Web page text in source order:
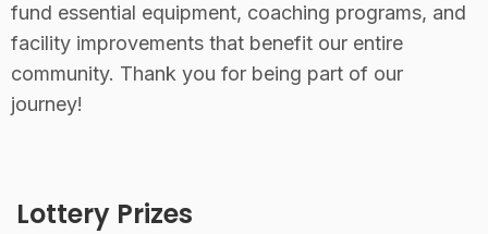
fund essential equipment, coaching programs, and
facility improvements that benefit our entire
community. Thank you for being part of our
journey!
Lottery Prizes